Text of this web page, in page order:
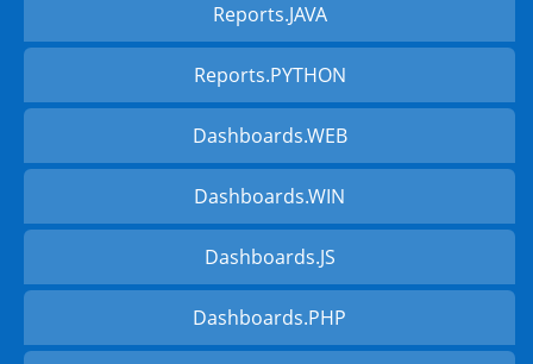
Reports.JAVA
Reports.PYTHON
Dashboards.WEB
Dashboards.WIN
Dashboards.JS
Dashboards.PHP